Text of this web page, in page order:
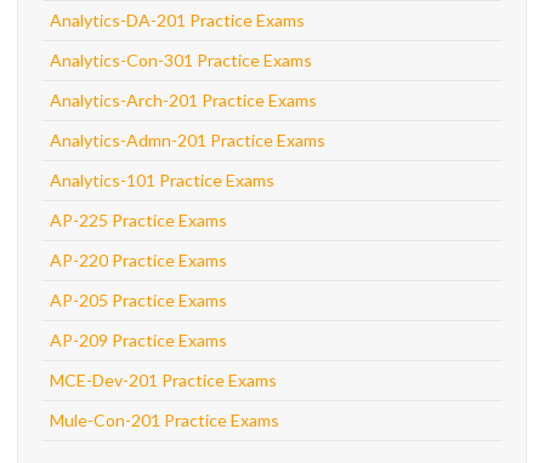
Analytics-DA-201 Practice Exams
Analytics-Con-301 Practice Exams
Analytics-Arch-201 Practice Exams
Analytics-Admn-201 Practice Exams
Analytics-101 Practice Exams
AP-225 Practice Exams
AP-220 Practice Exams
AP-205 Practice Exams
AP-209 Practice Exams
MCE-Dev-201 Practice Exams
Mule-Con-201 Practice Exams